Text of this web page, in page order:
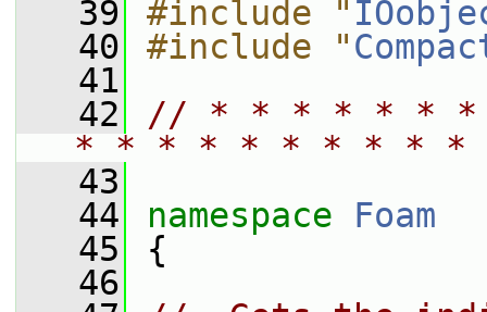
   39
#include "
   40
#include "
   41
   42
// * * * * * *
* * * * * * * * *
   43
   44
namespace Foam
   45
{
   46